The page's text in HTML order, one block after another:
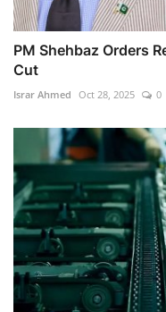
PM Shehbaz Orders
Cut
Israr Ahmed Oct 28, 2025 0